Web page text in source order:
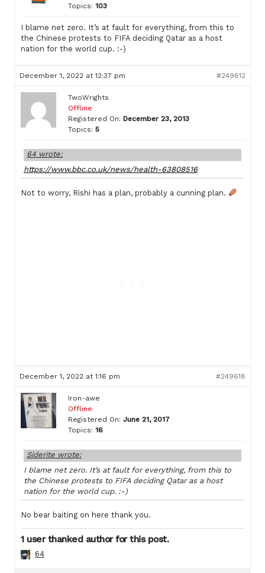
Topics: 103
I blame net zero. It’s at fault for everything, from this to
the Chinese protests to FIFA deciding Qatar as a host
nation for the world cup. :-)
December 1, 2022 at 12:37 pm #249612
TwoWrights
Offline
Registered On: December 23, 2013
Topics: 5
64 wrote:
https://www.bbc.co.uk/news/health-63808516
Not to worry, Rishi has a plan, probably a cunning plan.
December 1, 2022 at 1:16 pm #249618
Iron-awe
Offline
Registered On: June 21, 2017
Topics: 16
Siderite wrote:
I blame net zero. It’s at fault for everything, from this to
the Chinese protests to FIFA deciding Qatar as a host
nation for the world cup. :-)
No bear baiting on here thank you.
1 user thanked author for this post.
64